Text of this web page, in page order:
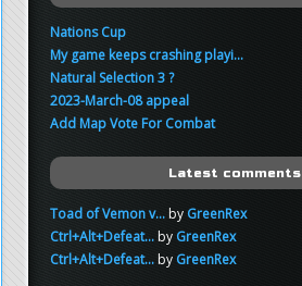
Nations Cup
My game keeps crashing playi...
Natural Selection 3 ?
2023-March-08 appeal
Add Map Vote For Combat
Latest comments
Toad of Vemon v...by GreenRex
Ctrl+Alt+Defeat...by GreenRex
Ctrl+Alt+Defeat...by GreenRex